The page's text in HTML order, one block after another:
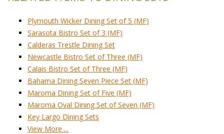
Plymouth Wicker Dining Set of 5 (MF)
Sarasota Bistro Set of 3 (MF)
Calderas Trestle Dining Set
Newcastle Bistro Set of Three (MF)
Calais Bistro Set of Three (MF)
Bahama Dining Seven Piece Set (MF)
Maroma Dining Set of Five (MF)
Maroma Oval Dining Set of Seven (MF)
Key Largo Dining Sets
View More ...